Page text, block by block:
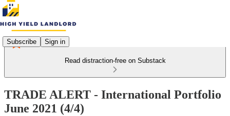
Subscribe Sign in
Read distraction-free on Substack
TRADE ALERT - International Portfolio
June 2021 (4/4)